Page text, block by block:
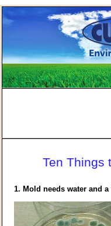
Ten Things
1. Mold needs water and